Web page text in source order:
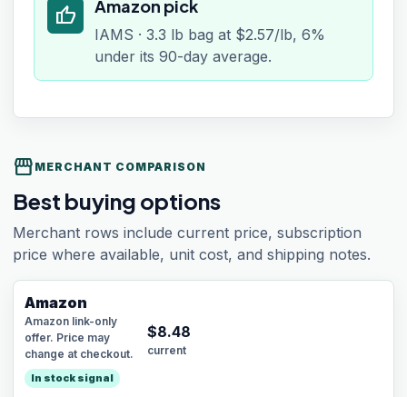
thumb_up Amazon pick
IAMS · 3.3 lb bag at $2.57/lb, 6%
under its 90-day average.
storefront MERCHANT COMPARISON
Best buying options
Merchant rows include current price, subscription
price where available, unit cost, and shipping notes.
Amazon
Amazon link-only
offer. Price may
change at checkout.
In stock signal
$8.48
current